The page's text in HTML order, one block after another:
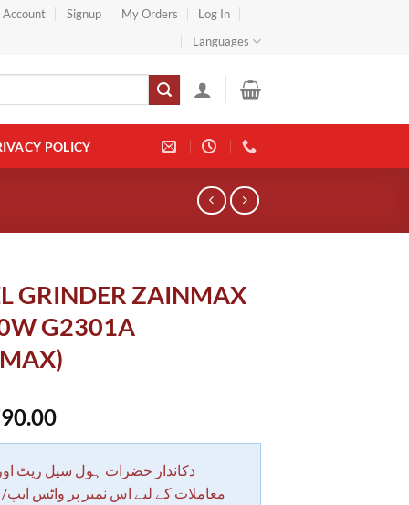
Account Signup My Orders
Log In
Languages
POLICY
GRINDER ZAINMAX
G2301A
دکاندار حضرات ہول سیل ریٹ
معاملات کے لیے اس نمبر پر واٹس